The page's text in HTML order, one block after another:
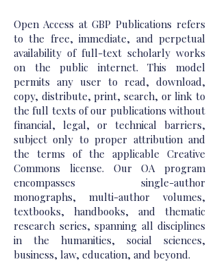
Open Access at GBP Publications refers
to the free, immediate, and perpetual
availability of full-text scholarly works
on the public internet. This model
permits any user to read, download,
copy, distribute, print, search, or link to
the full texts of our publications without
financial, legal, or technical barriers,
subject only to proper attribution and
the terms of the applicable Creative
Commons license. Our OA program
encompasses single-author
monographs, multi-author volumes,
textbooks, handbooks, and thematic
research series, spanning all disciplines
in the humanities, social sciences,
business, law, education, and beyond.